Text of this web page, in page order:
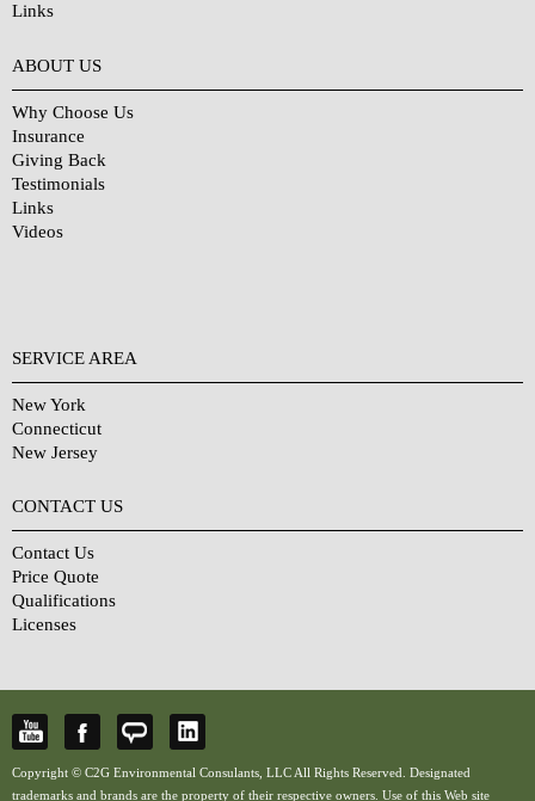
Links
ABOUT US
Why Choose Us
Insurance
Giving Back
Testimonials
Links
Videos
SERVICE AREA
New York
Connecticut
New Jersey
CONTACT US
Contact Us
Price Quote
Qualifications
Licenses
Copyright © C2G Environmental Consulants, LLC All Rights Reserved. Designated
trademarks and brands are the property of their respective owners. Use of this Web site